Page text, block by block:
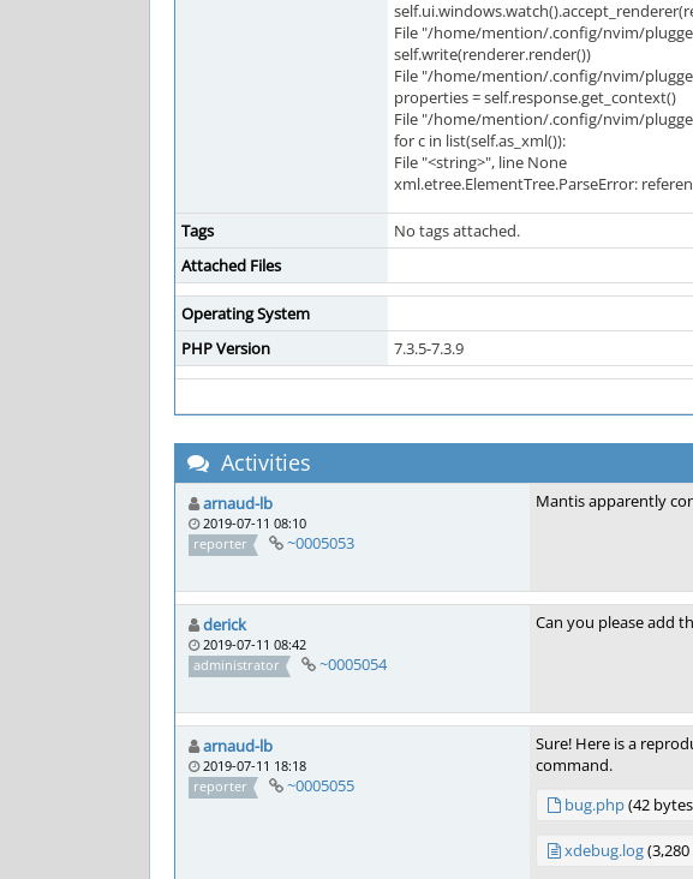
File "/home/mention/.config/nvim/
self.write(renderer.render())
File "/home/mention/.config/nvim/
properties = self.response.get_context()
File "/home/mention/.config/nvim/
for c in list(self.as_xml()):
File "<string>", line None
xml.etree.ElementTree.ParseError:
Tags
No tags attached.
Attached Files
Operating System
PHP Version
7.3.5-7.3.9
Activities
arnaud-lb
2019-07-11 08:10
reporter
~0005053
Mantis apparently
derick
2019-07-11 08:42
administrator
~0005054
Can you please add
arnaud-lb
2019-07-11 18:18
reporter
~0005055
Sure! Here is a
command.
bug.php(42
xdebug.log